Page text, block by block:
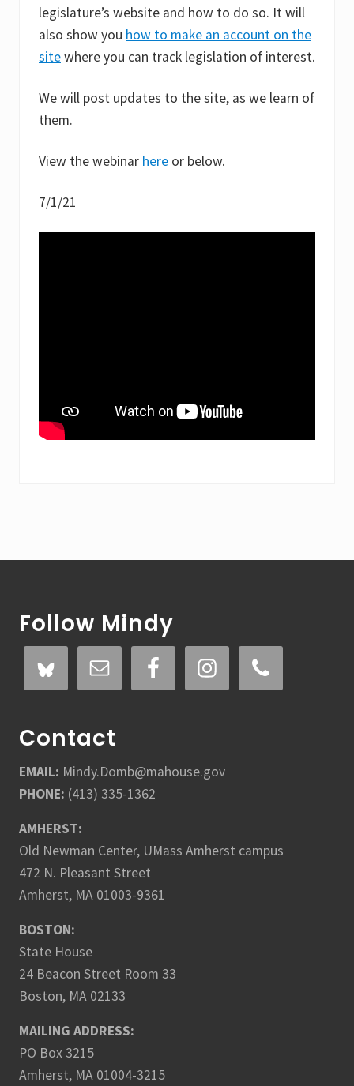
legislature’s website and how to do so. It will
also show you how to make an account on the
sitewhere you can track legislation of interest.
We will post updates to the site, as we learn of
them.
View the webinar here or below.
7/1/21
Follow Mindy
Contact
EMAIL: Mindy.Domb@mahouse.gov
PHONE: (413) 335-1362
AMHERST:
Old Newman Center, UMass Amherst campus
472 N. Pleasant Street
Amherst, MA 01003-9361
BOSTON:
State House
24 Beacon Street Room 33
Boston, MA 02133
MAILING ADDRESS:
PO Box 3215
Amherst, MA 01004-3215